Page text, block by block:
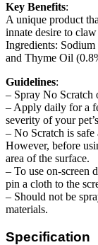
Key Benefits:
A unique product
innate desire to claw
Ingredients:
and Thyme Oil
Guidelines:
– Spray No Scratch
– Apply daily for a
severity of your
– No Scratch is
However, before
area of the surface.
– To use on-screen
pin a cloth to the
– Should not be
materials.
Specification